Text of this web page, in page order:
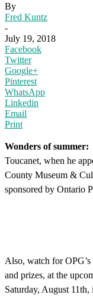
By
Fred Kuntz
-
July 19, 2018
Facebook
Twitter
Google+
Pinterest
WhatsApp
Linkedin
Email
Print
Wonders of summer:
Toucanet, when he
County Museum &
sponsored by Ontario
Also, watch for
and prizes, at the
Saturday, August 11th,